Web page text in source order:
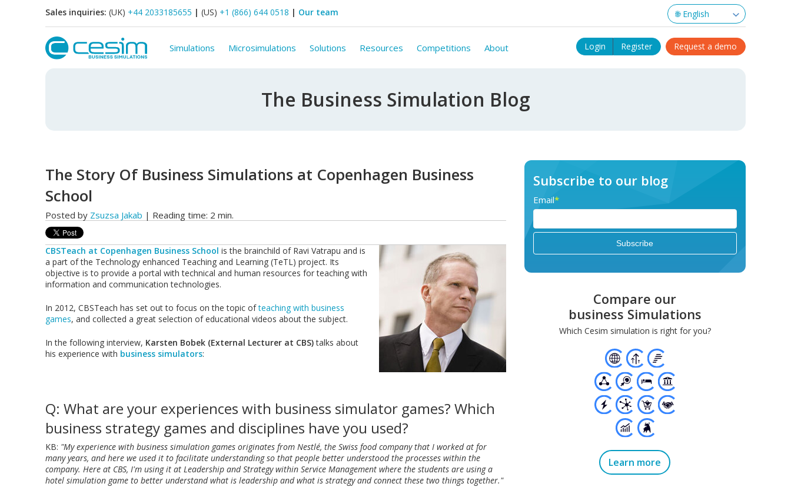
Sales inquiries: (UK) +44 2033185655 | (US) +1 (866) 644 0518 | Our team
Simulations Microsimulations Solutions Resources Competitions About Login Register Request a demo
The Business Simulation Blog
The Story Of Business Simulations at Copenhagen Business
School
Posted by Zsuzsa Jakab | Reading time: 2 min.
CBSTeach at Copenhagen Business School is the brainchild of Ravi Vatrapu and is
a part of the Technology enhanced Teaching and Learning (TeTL) project. Its
objective is to provide a portal with technical and human resources for teaching with
information and communication technologies.
In 2012, CBSTeach has set out to focus on the topic ofteaching with business
games, and collected a great selection of educational videos about the subject.
In the following interview, Karsten Bobek (External Lecturer at CBS)talks about
his experience with business simulators:
Q: What are your experiences with business simulator games? Which
business strategy games and disciplines have you used?
KB: "My experience with business simulation games originates from Nestlé, the Swiss food company that I worked at for
many years, and here we used it to facilitate understanding so that people better understood the processes within the
company. Here at CBS, I'm using it at Leadership and Strategy within Service Management where the students are using a
hotel simulation game to better understand what is leadership and what is strategy and connect these two things together."
Subscribe to our blog
Email*
Compare our
business Simulations
Which Cesim simulation is right for you?
Learn more